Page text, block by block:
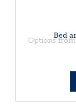
Bed
Options from